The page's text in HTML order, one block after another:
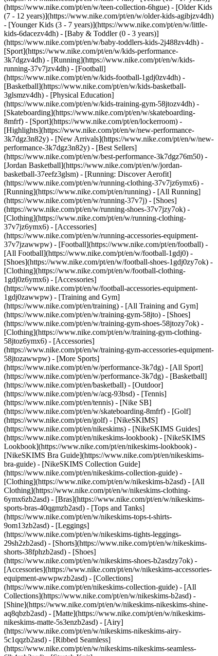
(https://www.nike.com/pt/en/w/teen-collection-6hgue) - [Older Kids
(7 - 12 years)](https://www.nike.com/pt/en/w/older-kids-agibjzv4dh)
- [Younger Kids (3 - 7 years)](https://www.nike.com/pt/en/w/little-
kids-6dacezv4dh) - [Baby & Toddler (0 - 3 years)]
(https://www.nike.com/pt/en/w/baby-toddlers-kids-2j488zv4dh) -
[Sport](https://www.nike.com/pt/en/w/kids-performance-
3k7dgzv4dh) - [Running](https://www.nike.com/pt/en/w/kids-
running-37v7jzv4dh) - [Football]
(https://www.nike.com/pt/en/w/kids-football-1gdj0zv4dh) -
[Basketball](https://www.nike.com/pt/en/w/kids-basketball-
3glsmzv4dh) - [Physical Education]
(https://www.nike.com/pt/en/w/kids-training-gym-58jtozv4dh) -
[Skateboarding](https://www.nike.com/pt/en/w/skateboarding-
8mfrf) - [Sport](https://www.nike.com/pt/en/lockerroom) -
[Highlights](https://www.nike.com/pt/en/w/new-performance-
3k7dgz3n82y) - [New Arrivals](https://www.nike.com/pt/en/w/new-
performance-3k7dgz3n82y) - [Best Sellers]
(https://www.nike.com/pt/en/w/best-performance-3k7dgz76m50) -
[Jordan Basketball](https://www.nike.com/pt/en/w/jordan-
basketball-37eefz3glsm) - [Running: Discover Aerofit]
(https://www.nike.com/pt/en/w/running-clothing-37v7jz6ymx6) -
[Running](https://www.nike.com/pt/en/running) - [All Running]
(https://www.nike.com/pt/en/w/running-37v7j) - [Shoes]
(https://www.nike.com/pt/en/w/running-shoes-37v7jzy7ok) -
[Clothing](https://www.nike.com/pt/en/w/running-clothing-
37v7jz6ymx6) - [Accessories]
(https://www.nike.com/pt/en/w/running-accessories-equipment-
37v7jzawwpw) - [Football](https://www.nike.com/pt/en/football) -
[All Football](https://www.nike.com/pt/en/w/football-1gdj0) -
[Shoes](https://www.nike.com/pt/en/w/football-shoes-1gdj0zy7ok) -
[Clothing](https://www.nike.com/pt/en/w/football-clothing-
1gdj0z6ymx6) - [Accessories]
(https://www.nike.com/pt/en/w/football-accessories-equipment-
1gdj0zawwpw) - [Training and Gym]
(https://www.nike.com/pt/en/training) - [All Training and Gym]
(https://www.nike.com/pt/en/w/training-gym-58jto) - [Shoes]
(https://www.nike.com/pt/en/w/training-gym-shoes-58jtozy7ok) -
[Clothing](https://www.nike.com/pt/en/w/training-gym-clothing-
58jtoz6ymx6) - [Accessories]
(https://www.nike.com/pt/en/w/training-gym-accessories-equipment-
58jtozawwpw) - [More Sports]
(https://www.nike.com/pt/en/w/performance-3k7dg) - [All Sport]
(https://www.nike.com/pt/en/w/performance-3k7dg) - [Basketball]
(https://www.nike.com/pt/en/basketball) - [Outdoor]
(https://www.nike.com/pt/en/w/acg-93bsd) - [Tennis]
(https://www.nike.com/pt/en/tennis) - [Nike SB]
(https://www.nike.com/pt/en/w/skateboarding-8mfrf) - [Golf]
(https://www.nike.com/pt/en/golf) - [NikeSKIMS]
(https://www.nike.com/pt/en/nikeskims) - [NikeSKIMS Guides]
(https://www.nike.com/pt/en/nikeskims-lookbook) - [NikeSKIMS
Lookbook](https://www.nike.com/pt/en/nikeskims-lookbook) -
[NikeSKIMS Bra Guide](https://www.nike.com/pt/en/nikeskims-
bra-guide) - [NikeSKIMS Collection Guide]
(https://www.nike.com/pt/en/nikeskims-collection-guide) -
[Clothing](https://www.nike.com/pt/en/w/nikeskims-b2asd) - [All
Clothing](https://www.nike.com/pt/en/w/nikeskims-clothing-
6ymx6zb2asd) - [Bras](https://www.nike.com/pt/en/w/nikeskims-
sports-bras-40qgmzb2asd) - [Tops and Tanks]
(https://www.nike.com/pt/en/w/nikeskims-tops-t-shirts-
9om13zb2asd) - [Leggings]
(https://www.nike.com/pt/en/w/nikeskims-tights-leggings-
29sh2zb2asd) - [Shorts](https://www.nike.com/pt/en/w/nikeskims-
shorts-38fphzb2asd) - [Shoes]
(https://www.nike.com/pt/en/w/nikeskims-shoes-b2asdzy7ok) -
[Accessories](https://www.nike.com/pt/en/w/nikeskims-accessories-
equipment-awwpwzb2asd) - [Collections]
(https://www.nike.com/pt/en/nikeskims-collection-guide) - [All
Collections](https://www.nike.com/pt/en/w/nikeskims-b2asd) -
[Shine](https://www.nike.com/pt/en/w/nikeskims-nikeskims-shine-
aq8qbzb2asd) - [Matte](https://www.nike.com/pt/en/w/nikeskims-
nikeskims-matte-5s3enzb2asd) - [Airy]
(https://www.nike.com/pt/en/w/nikeskims-nikeskims-airy-
5c1qqzb2asd) - [Ribbed Seamless]
(https://www.nike.com/pt/en/w/nikeskims-nikeskims-seamless-